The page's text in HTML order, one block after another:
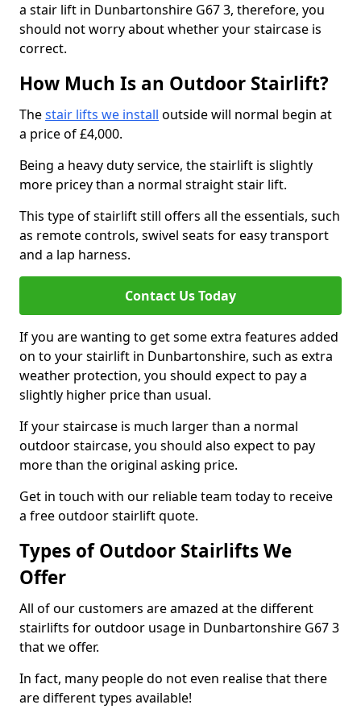
a stair lift in Dunbartonshire G67 3, therefore, you
should not worry about whether your staircase is
correct.
How Much Is an Outdoor Stairlift?
Thestair lifts we install outside will normal begin at
a price of £4,000.
Being a heavy duty service, the stairlift is slightly
more pricey than a normal straight stair lift.
This type of stairlift still offers all the essentials, such
as remote controls, swivel seats for easy transport
and a lap harness.
Contact Us Today
If you are wanting to get some extra features added
on to your stairlift in Dunbartonshire, such as extra
weather protection, you should expect to pay a
slightly higher price than usual.
If your staircase is much larger than a normal
outdoor staircase, you should also expect to pay
more than the original asking price.
Get in touch with our reliable team today to receive
a free outdoor stairlift quote.
Types of Outdoor Stairlifts We
Offer
All of our customers are amazed at the different
stairlifts for outdoor usage in Dunbartonshire G67 3
that we offer.
In fact, many people do not even realise that there
are different types available!